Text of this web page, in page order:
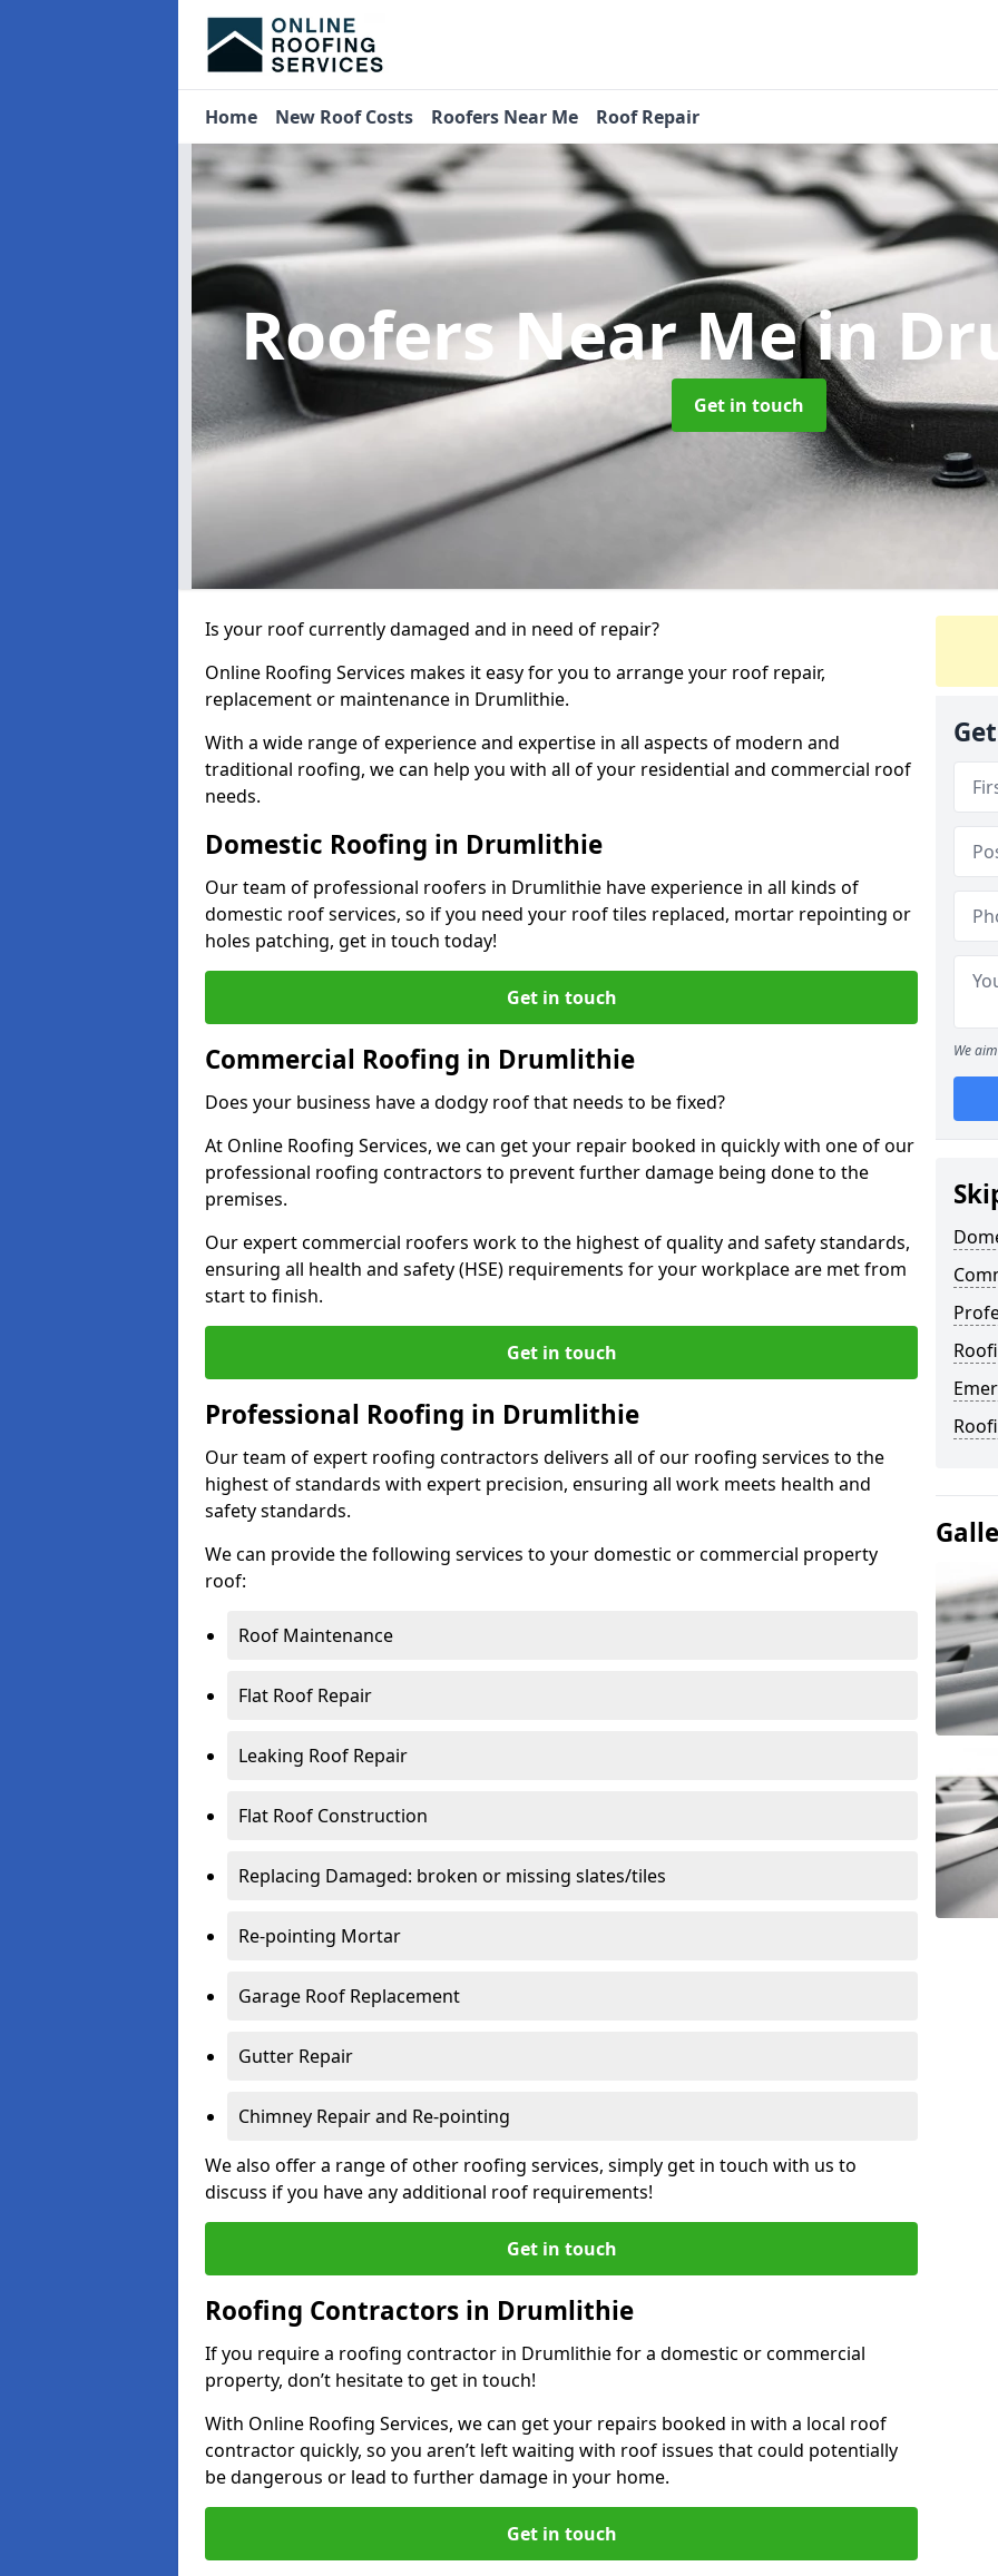
Home New Roof Costs Roofers Near Me Roof Repair
Roofers Near Mein
Get in touch
Is your roof currently damaged and in need of repair?
Online Roofing Services makes it easy for you to arrange your roof repair,
replacement or maintenance in Drumlithie.
With a wide range of experience and expertise in all aspects of modern and
traditional roofing, we can help you with all of your residential and commercial roof
needs.
Domestic Roofing in Drumlithie
Our team of professional roofers in Drumlithie have experience in all kinds of
domestic roof services, so if you need your roof tiles replaced, mortar repointing or
holes patching, get in touch today!
Get in touch
Commercial Roofing in Drumlithie
Does your business have a dodgy roof that needs to be fixed?
At Online Roofing Services, we can get your repair booked in quickly with one of our
professional roofing contractors to prevent further damage being done to the
premises.
Our expert commercial roofers work to the highest of quality and safety standards,
ensuring all health and safety (HSE) requirements for your workplace are met from
start to finish.
Get in touch
Professional Roofing in Drumlithie
Our team of expert roofing contractors delivers all of our roofing services to the
highest of standards with expert precision, ensuring all work meets health and
safety standards.
We can provide the following services to your domestic or commercial property
roof:
Roof Maintenance
Flat Roof Repair
Leaking Roof Repair
Flat Roof Construction
Replacing Damaged: broken or missing slates/tiles
Re-pointing Mortar
Garage Roof Replacement
Gutter Repair
Chimney Repair and Re-pointing
We also offer a range of other roofing services, simply get in touch with us to
discuss if you have any additional roof requirements!
Get in touch
Roofing Contractors in Drumlithie
If you require a roofing contractor in Drumlithie for a domestic or commercial
property, don’t hesitate to get in touch!
With Online Roofing Services, we can get your repairs booked in with a local roof
contractor quickly, so you aren’t left waiting with roof issues that could potentially
be dangerous or lead to further damage in your home.
Get in touch
We